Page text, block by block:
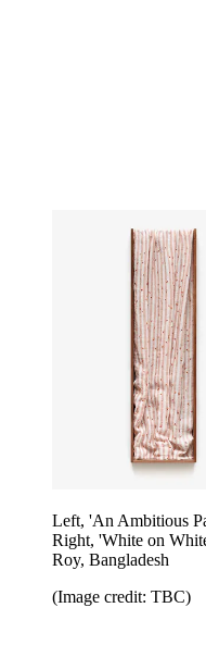
Left, 'An Ambitious
Right, 'White on
Roy, Bangladesh
(Image credit: TBC)